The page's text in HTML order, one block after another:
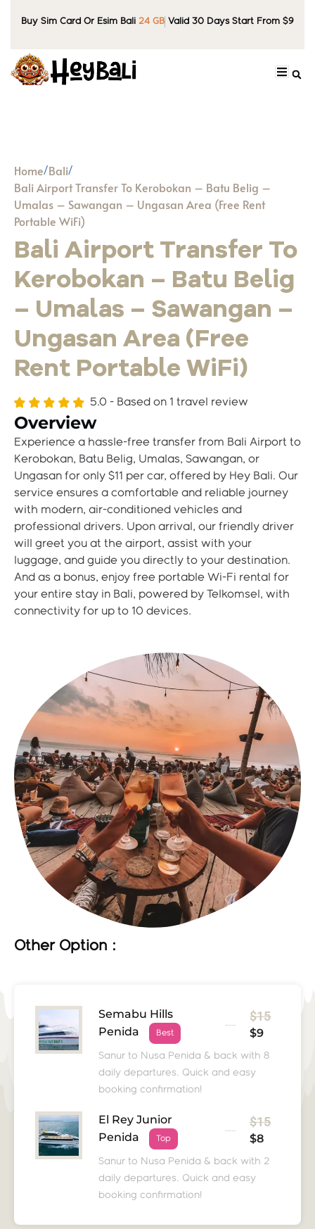
Buy Sim Card Or Esim Bali 24 GB Valid 30 Days Start From $9
Home Bali
Bali Airport Transfer To Kerobokan – Batu Belig –
Umalas – Sawangan – Ungasan Area (Free Rent
Portable WiFi)
Bali Airport Transfer To
Kerobokan – Batu Belig
– Umalas – Sawangan –
Ungasan Area (Free
Rent Portable WiFi)
5.0 - Based on 1 travel review
Overview
Experience a hassle-free transfer from Bali Airport to
Kerobokan, Batu Belig, Umalas, Sawangan, or
Ungasan for only $11 per car, offered by Hey Bali. Our
service ensures a comfortable and reliable journey
with modern, air-conditioned vehicles and
professional drivers. Upon arrival, our friendly driver
will greet you at the airport, assist with your
luggage, and guide you directly to your destination.
And as a bonus, enjoy free portable Wi-Fi rental for
your entire stay in Bali, powered by Telkomsel, with
connectivity for up to 10 devices.
Other Option :
Semabu Hills
Penida
Best
$15
$9
Sanur to Nusa Penida & back with 8
daily departures. Quick and easy
booking confirmation!
El Rey Junior
Penida
Top
$15
$8
Sanur to Nusa Penida & back with 2
daily departures. Quick and easy
booking confirmation!